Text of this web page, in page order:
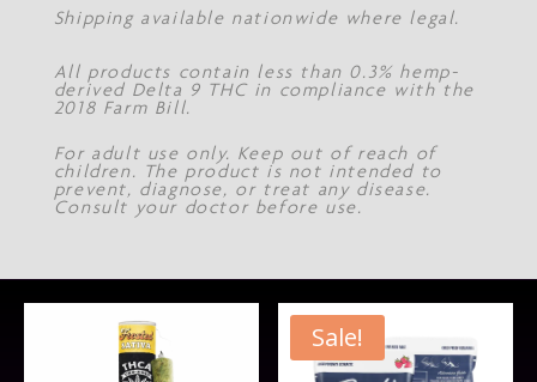
Shipping available nationwide where legal.
All products contain less than 0.3% hemp-
derived Delta 9 THC in compliance with the
2018 Farm Bill.
For adult use only. Keep out of reach of
children. The product is not intended to
prevent, diagnose, or treat any disease.
Consult your doctor before use.
Sale!